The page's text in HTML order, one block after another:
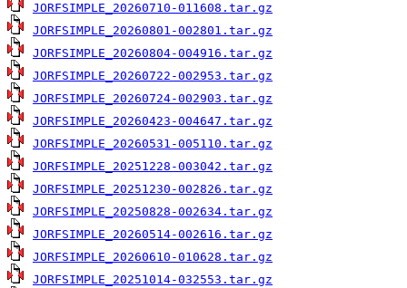
JORFSIMPLE_20260710-011608.tar.gz
JORFSIMPLE_20260801-002801.tar.gz
JORFSIMPLE_20260804-004916.tar.gz
JORFSIMPLE_20260722-002953.tar.gz
JORFSIMPLE_20260724-002903.tar.gz
JORFSIMPLE_20260423-004647.tar.gz
JORFSIMPLE_20260531-005110.tar.gz
JORFSIMPLE_20251228-003042.tar.gz
JORFSIMPLE_20251230-002826.tar.gz
JORFSIMPLE_20250828-002634.tar.gz
JORFSIMPLE_20260514-002616.tar.gz
JORFSIMPLE_20260610-010628.tar.gz
JORFSIMPLE_20251014-032553.tar.gz